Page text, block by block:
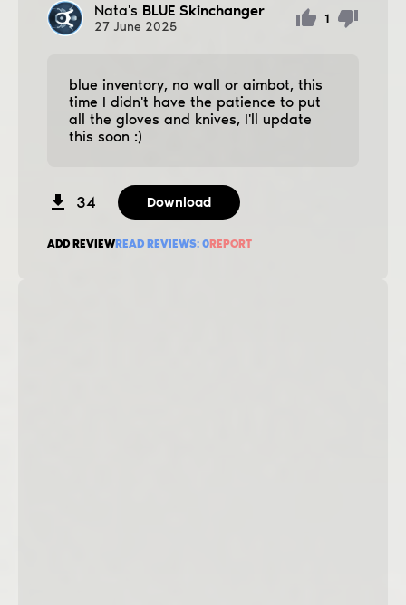
Nata's BLUE Skinchanger
27 June 2025
1
blue inventory, no wall or aimbot, this
time I didn't have the patience to put
all the gloves and knives, I'll update
this soon :)
34 Download
ADD REVIEWREAD REVIEWS: 0REPORT